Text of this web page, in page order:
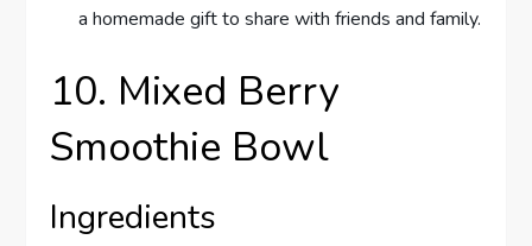
a homemade gift to share with friends and family.
10. Mixed Berry
Smoothie Bowl
Ingredients